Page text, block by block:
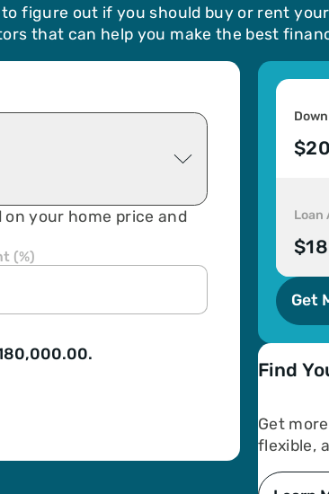
figure out if you should buy or rent
that can help you make the best
your home price and
(%)
Loan
Get
Find
Get
flexible,